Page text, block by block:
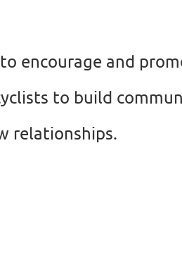
encourage and
to build
relationships.